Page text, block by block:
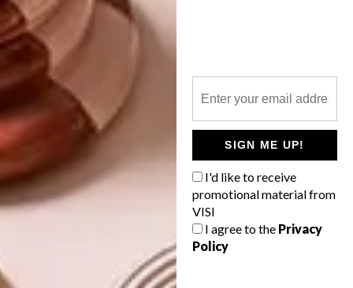
SIGN ME UP!
I'd like to receive
promotional material from
VISI
I agree to the Privacy
Policy
WALLPAPER
NEXT ARTICLE
5 MINUTES WITH SKINNY LAMINX
OTHER ARTICLES THAT MIGHT
INTEREST YOU
SHAPED BY